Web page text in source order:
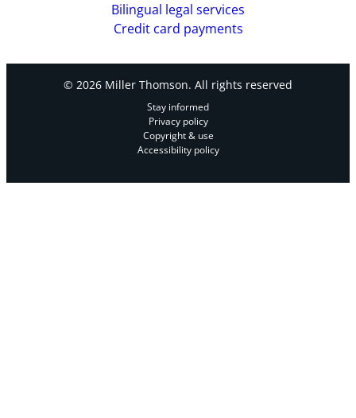
Bilingual legal services
Credit card payments
© 2026 Miller Thomson. All rights reserved
Stay informed
Privacy policy
Copyright & use
Accessibility policy